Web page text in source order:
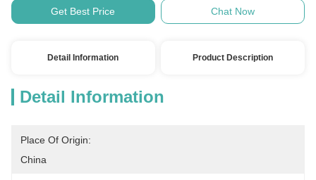
Get Best Price Chat Now
Detail Information Product Description
Detail Information
Place Of Origin:
China